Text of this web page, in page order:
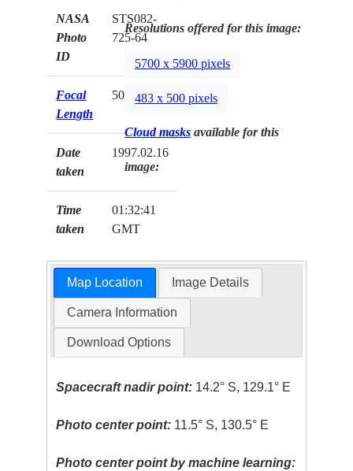
NASA
Photo
ID
STS082-
725-64
Focal
Length
50mm
Date
taken
1997.02.16
Time
taken
01:32:41
GMT
Resolutions offered for this image:
5700 x 5900 pixels
483 x 500 pixels
Cloud masks available for this
image:
Map Location Image Details
Camera Information
Download Options
Spacecraft nadir point: 14.2° S, 129.1° E
Photo center point: 11.5° S, 130.5° E
Photo center point by machine learning: